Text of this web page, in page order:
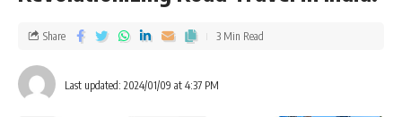
Last updated: 2024/01/09 at 4:37 PM
Share 3 Min Read